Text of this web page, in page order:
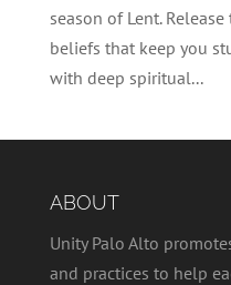
season of Lent.
beliefs that keep you
with deep spiritual...
ABOUT
Unity Palo Alto
and practices to help